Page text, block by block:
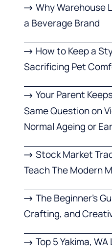
Why Warehouse
a Beverage Brand
How to Keep a
Sacrificing Pet
Your Parent
Same Question on
Normal Ageing or
Stock Market
Teach The Modern
The Beginner’s
Crafting, and
Top 5 Yakima,